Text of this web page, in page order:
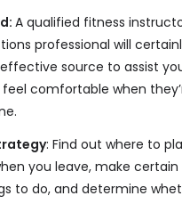
A qualified fitness
professional will
source to assist
comfortable when
: Find out where to
you leave, make
to do, and determine